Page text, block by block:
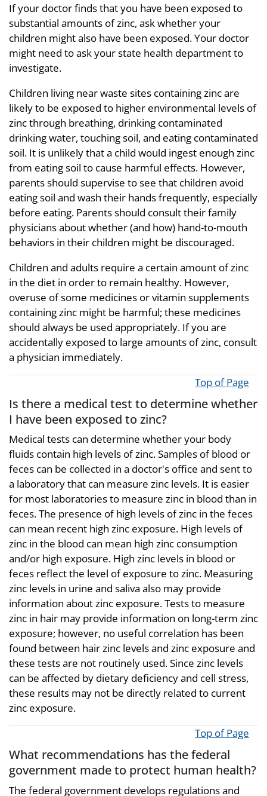
If your doctor finds that you have been exposed to
substantial amounts of zinc, ask whether your
children might also have been exposed. Your doctor
might need to ask your state health department to
investigate.
Children living near waste sites containing zinc are
likely to be exposed to higher environmental levels of
zinc through breathing, drinking contaminated
drinking water, touching soil, and eating contaminated
soil. It is unlikely that a child would ingest enough zinc
from eating soil to cause harmful effects. However,
parents should supervise to see that children avoid
eating soil and wash their hands frequently, especially
before eating. Parents should consult their family
physicians about whether (and how) hand-to-mouth
behaviors in their children might be discouraged.
Children and adults require a certain amount of zinc
in the diet in order to remain healthy. However,
overuse of some medicines or vitamin supplements
containing zinc might be harmful; these medicines
should always be used appropriately. If you are
accidentally exposed to large amounts of zinc, consult
a physician immediately.
Top of Page
Is there a medical test to determine whether
I have been exposed to zinc?
Medical tests can determine whether your body
fluids contain high levels of zinc. Samples of blood or
feces can be collected in a doctor's office and sent to
a laboratory that can measure zinc levels. It is easier
for most laboratories to measure zinc in blood than in
feces. The presence of high levels of zinc in the feces
can mean recent high zinc exposure. High levels of
zinc in the blood can mean high zinc consumption
and/or high exposure. High zinc levels in blood or
feces reflect the level of exposure to zinc. Measuring
zinc levels in urine and saliva also may provide
information about zinc exposure. Tests to measure
zinc in hair may provide information on long-term zinc
exposure; however, no useful correlation has been
found between hair zinc levels and zinc exposure and
these tests are not routinely used. Since zinc levels
can be affected by dietary deficiency and cell stress,
these results may not be directly related to current
zinc exposure.
Top of Page
What recommendations has the federal
government made to protect human health?
The federal government develops regulations and